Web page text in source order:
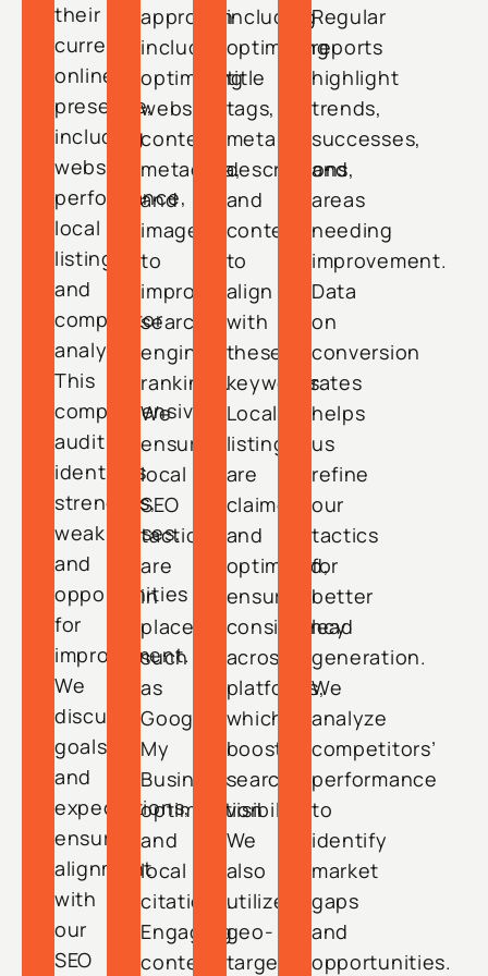
their
current
online
presence,
including
website
performance,
local
listings,
and
competitor
analysis.
This
comprehensive
audit
identifies
strengths,
weaknesses,
and
opportunities
for
improvement.
We
discuss
goals
and
expectations,
ensuring
alignment
with
our
SEO
approach
includes
optimizing
website
content,
metadata,
and
imagery
to
improve
search
engine
rankings.
We
ensure
local
SEO
tactics
are
in
place,
such
as
Google
My
Business
optimization
and
local
citations.
Engaging
content
including
optimizing
title
tags,
meta
descriptions,
and
content
to
align
with
these
keywords.
Local
listings
are
claimed
and
optimized,
ensuring
consistency
across
platforms,
which
boosts
search
visibility.
We
also
utilize
geo-
targeted
Regular
reports
highlight
trends,
successes,
and
areas
needing
improvement.
Data
on
conversion
rates
helps
us
refine
our
tactics
for
better
lead
generation.
We
analyze
competitors’
performance
to
identify
market
gaps
and
opportunities.